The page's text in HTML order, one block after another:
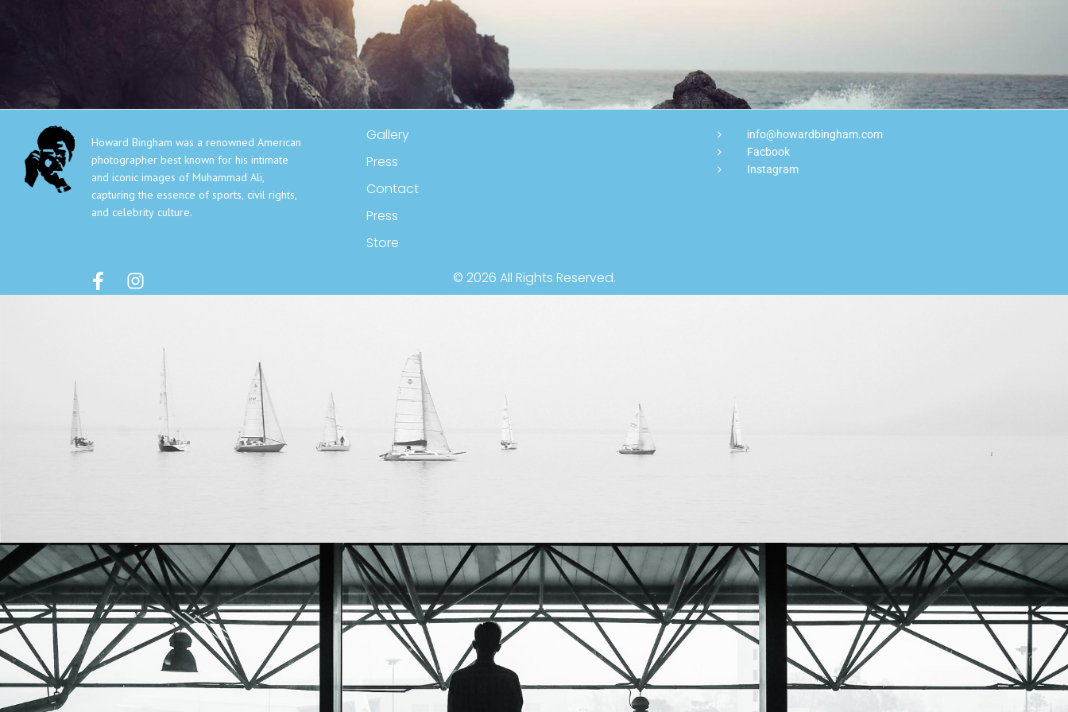
HOME GALLERY PRESS BOOKS
ABOUT
Howard Bingham was a renowned American
photographer best known for his intimate
and iconic images of Muhammad Ali,
capturing the essence of sports, civil rights,
and celebrity culture.
Gallery
Press
Contact
Press
Store
info@howardbingham.com
Facbook
Instagram
© 2026 All Rights Reserved.